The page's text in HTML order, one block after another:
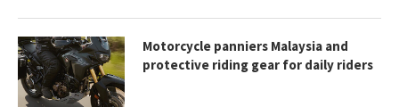
Motorcycle panniers Malaysia and
protective riding gear for daily riders